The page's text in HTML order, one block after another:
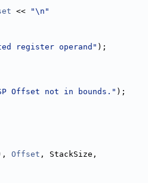
<<
"\n"
register operand" );
Offset not in bounds." );
Offset , StackSize,